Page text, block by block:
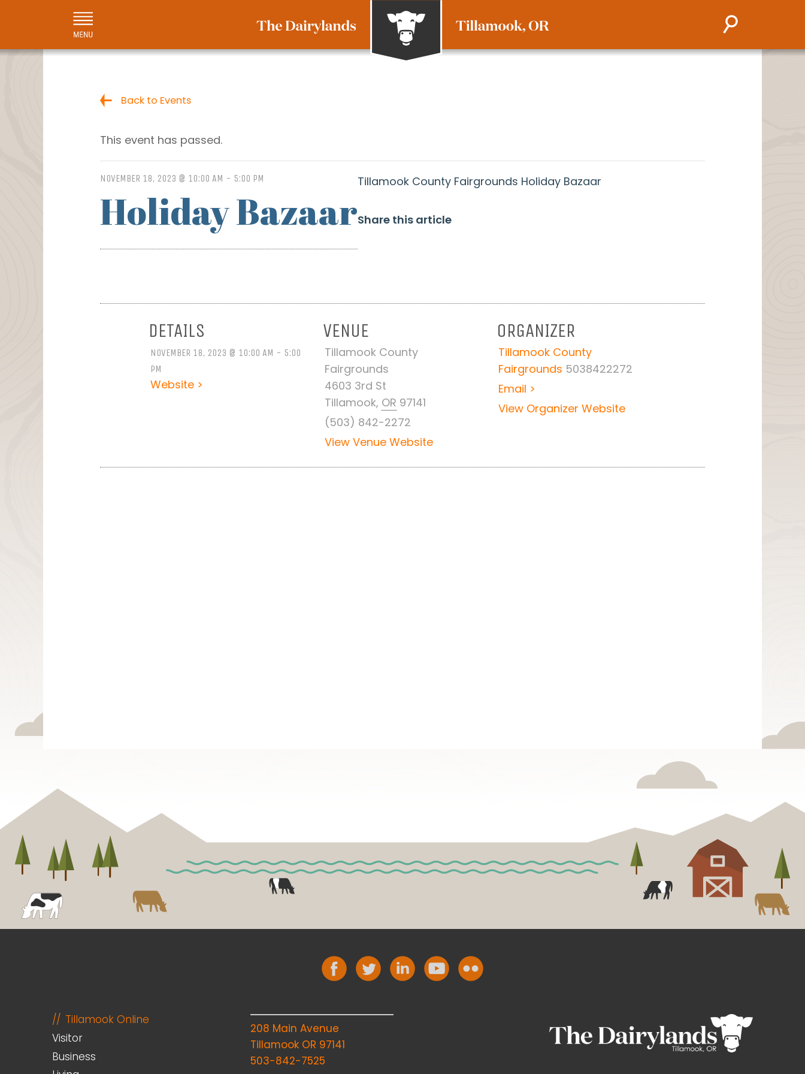
Back to Events
This event has passed.
NOVEMBER 18, 2023 @ 10:00 AM - 5:00 PM
Holiday Bazaar
Tillamook County Fairgrounds Holiday Bazaar
Share this article
DETAILS
NOVEMBER 18, 2023 @ 10:00 AM - 5:00
PM
Website >
VENUE
Tillamook County
Fairgrounds
4603 3rd St
Tillamook, OR 97141
(503) 842-2272
View Venue Website
ORGANIZER
Tillamook County
Fairgrounds 5038422272
Email >
View Organizer Website
Tillamook Online
Visitor
Business
208 Main Avenue
Tillamook OR 97141
503-842-7525